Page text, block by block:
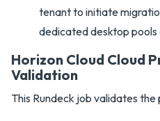
tenant to initiate
dedicated desktop
Horizon Cloud Cloud
Validation
This Rundeck job validates the